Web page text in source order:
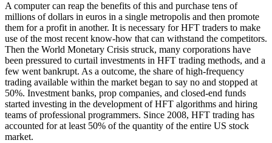
A computer can reap the benefits of this and purchase tens of
millions of dollars in euros in a single metropolis and then promote
them for a profit in another. It is necessary for HFT traders to make
use of the most recent know-how that can withstand the competitors.
Then the World Monetary Crisis struck, many corporations have
been pressured to curtail investments in HFT trading methods, and a
few went bankrupt. As a outcome, the share of high-frequency
trading available within the market began to say no and stopped at
50%. Investment banks, prop companies, and closed-end funds
started investing in the development of HFT algorithms and hiring
teams of professional programmers. Since 2008, HFT trading has
accounted for at least 50% of the quantity of the entire US stock
market.